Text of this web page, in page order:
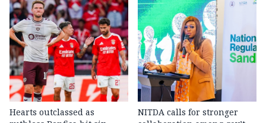
Hearts outclassed as
NITDA calls for stronger